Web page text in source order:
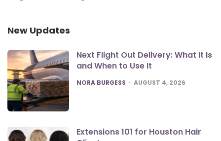
New Updates
Next Flight Out Delivery: What It Is
and When to Use It
POSTED
NORA BURGESS AUGUST 4, 2026
Extensions 101 for Houston Hair